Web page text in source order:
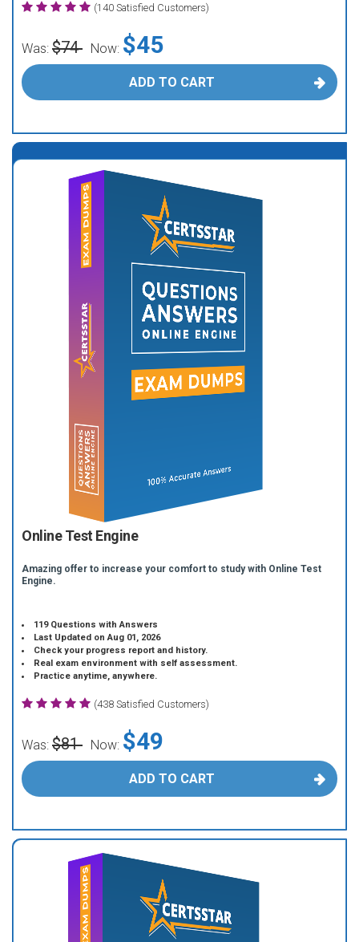
(140 Satisfied Customers)
Was: $74 Now: $45
ADD TO CART
Online Test Engine
Amazing offer to increase your comfort to study with Online Test
Engine.
119 Questions with Answers
Last Updated on Aug 01, 2026
Check your progress report and history.
Real exam environment with self assessment.
Practice anytime, anywhere.
(438 Satisfied Customers)
Was: $81 Now: $49
ADD TO CART